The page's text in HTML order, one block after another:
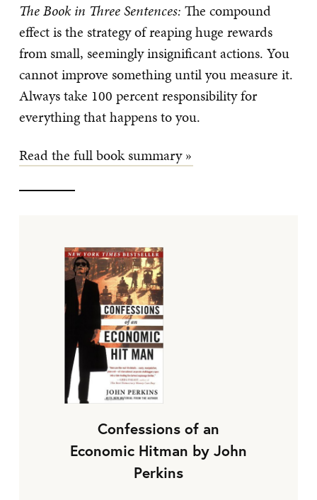
The Book in Three Sentences: The compound
effect is the strategy of reaping huge rewards
from small, seemingly insignificant actions. You
cannot improve something until you measure it.
Always take 100 percent responsibility for
everything that happens to you.
Read the full book summary »
Confessions of an
Economic Hitman by John
Perkins